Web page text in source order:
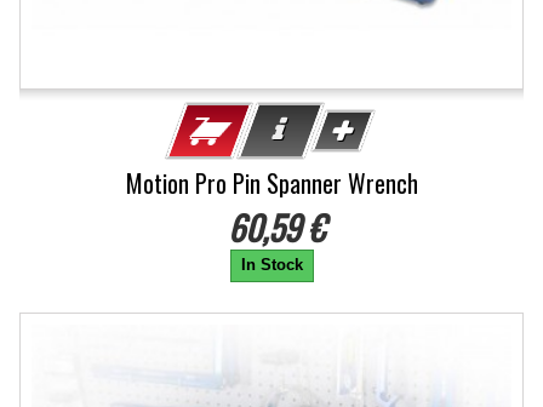
Motion Pro Pin Spanner Wrench
60,59 €
In Stock